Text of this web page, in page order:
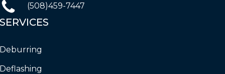
(508)459-7447